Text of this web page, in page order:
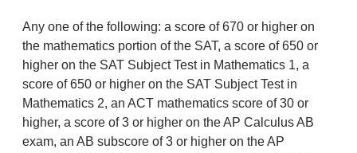
Any one of the following: a score of 670 or higher on
the mathematics portion of the SAT, a score of 650 or
higher on the SAT Subject Test in Mathematics 1, a
score of 650 or higher on the SAT Subject Test in
Mathematics 2, an ACT mathematics score of 30 or
higher, a score of 3 or higher on the AP Calculus AB
exam, an AB subscore of 3 or higher on the AP